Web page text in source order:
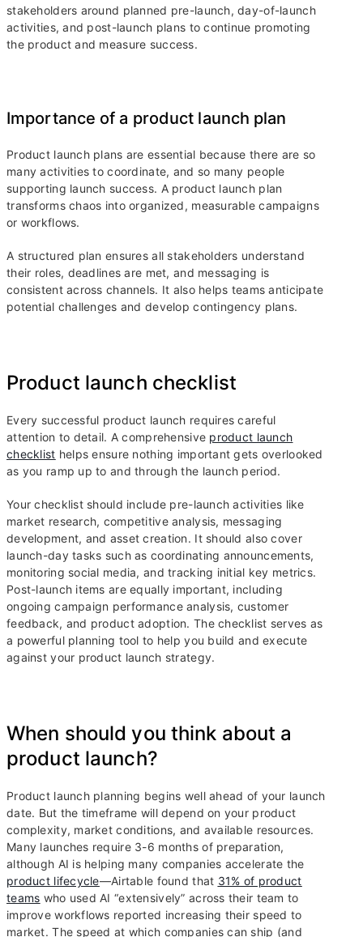
stakeholders around planned pre-launch, day-of-launch
activities, and post-launch plans to continue promoting
the product and measure success.
Importance of a product launch plan
Product launch plans are essential because there are so
many activities to coordinate, and so many people
supporting launch success. A product launch plan
transforms chaos into organized, measurable campaigns
or workflows.
A structured plan ensures all stakeholders understand
their roles, deadlines are met, and messaging is
consistent across channels. It also helps teams anticipate
potential challenges and develop contingency plans.
Product launch checklist
Every successful product launch requires careful
attention to detail. A comprehensive product launch
checklist helps ensure nothing important gets overlooked
as you ramp up to and through the launch period.
Your checklist should include pre-launch activities like
market research, competitive analysis, messaging
development, and asset creation. It should also cover
launch-day tasks such as coordinating announcements,
monitoring social media, and tracking initial key metrics.
Post-launch items are equally important, including
ongoing campaign performance analysis, customer
feedback, and product adoption. The checklist serves as
a powerful planning tool to help you build and execute
against your product launch strategy.
When should you think about a
product launch?
Product launch planning begins well ahead of your launch
date. But the timeframe will depend on your product
complexity, market conditions, and available resources.
Many launches require 3-6 months of preparation,
although AI is helping many companies accelerate the
product lifecycle—Airtable found that 31% of product
teams who used AI “extensively” across their team to
improve workflows reported increasing their speed to
market. The speed at which companies can ship (and